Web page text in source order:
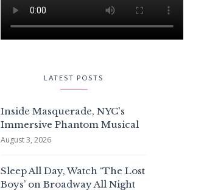
LATEST POSTS
Inside Masquerade, NYC's
Immersive Phantom Musical
August 3, 2026
Sleep All Day, Watch ‘The Lost
Boys’ on Broadway All Night